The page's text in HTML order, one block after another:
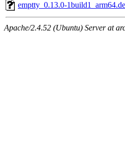
emptty_0.13.0-
Apache/2.4.52 (Ubuntu) Server at